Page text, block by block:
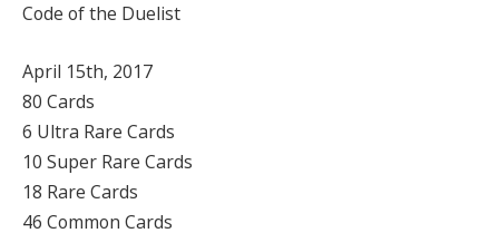
Code of the Duelist
April 15th, 2017
80 Cards
6 Ultra Rare Cards
10 Super Rare Cards
18 Rare Cards
46 Common Cards